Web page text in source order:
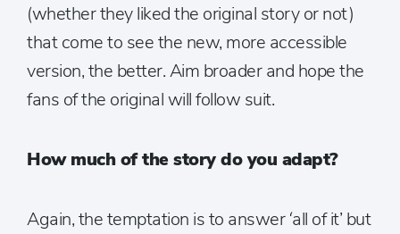
(whether they liked the original story or not)
that come to see the new, more accessible
version, the better. Aim broader and hope the
fans of the original will follow suit.
How much of the story do you adapt?
Again, the temptation is to answer ‘all of it’ but